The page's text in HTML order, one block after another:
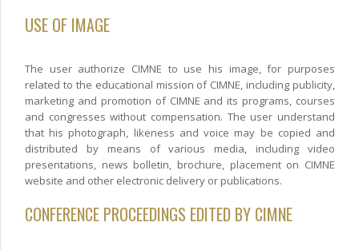
USE OF IMAGE
The user authorize CIMNE to use his image, for purposes
related to the educational mission of CIMNE, including publicity,
marketing and promotion of CIMNE and its programs, courses
and congresses without compensation. The user understand
that his photograph, likeness and voice may be copied and
distributed by means of various media, including video
presentations, news bolletin, brochure, placement on CIMNE
website and other electronic delivery or publications.
CONFERENCE PROCEEDINGS EDITED BY CIMNE